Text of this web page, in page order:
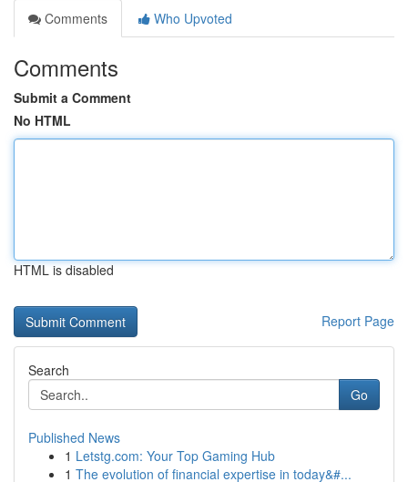
Comments
Who Upvoted
Comments
Submit a Comment
No HTML
HTML is disabled
Report Page
Search
Go
Published News
1 Letstg.com: Your Top Gaming Hub
1 The evolution of financial expertise in today&#...